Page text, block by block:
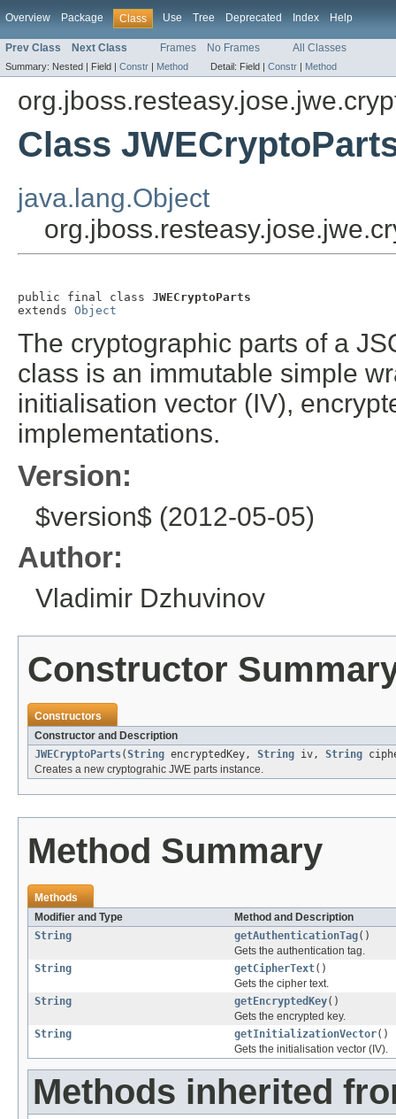
Overview Package Class Use Tree Deprecated Index Help
Prev Class Next Class Frames No Frames All Classes
Summary: Nested | Field | Constr | Method Detail: Field | Constr | Method
Class
java.lang.Object
public final class JWECryptoParts
extends Object
The cryptographic parts of a
class is an immutable simple
initialisation vector (IV),
implementations.
Version:
$version$ (2012-05-05)
Author:
Vladimir Dzhuvinov
Constructor
Constructors
Constructor and Description
JWECryptoParts(String encryptedKey, String iv, String
Creates a new cryptograhic JWE parts instance.
Method Summary
Methods
Modifier and Type
Method and Description
String
getAuthenticationTag()
Gets the authentication tag.
String
getCipherText()
Gets the cipher text.
String
getEncryptedKey()
Gets the encrypted key.
String
getInitializationVector()
Gets the initialisation vector (IV).
Methods inherited